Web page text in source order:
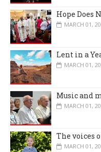
Hope Does
MARCH 01,
Lent in a
MARCH 01,
Music and
MARCH 01,
The voices
MARCH 01,